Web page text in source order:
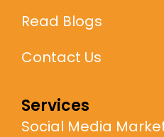
Read Blogs
Contact Us
Services
Social Media